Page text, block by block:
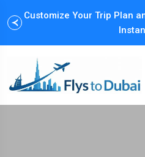
Customize Your Trip Plan